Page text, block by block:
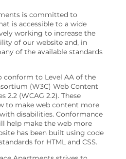
is committed to
is accessible to a wide
working to increase the
of our website and, in
of the available standards
conform to Level AA of the
(W3C) Web Content
2.2 (WCAG 2.2). These
to make web content more
disabilities. Conformance
help make the web more
has been built using code
for HTML and CSS.